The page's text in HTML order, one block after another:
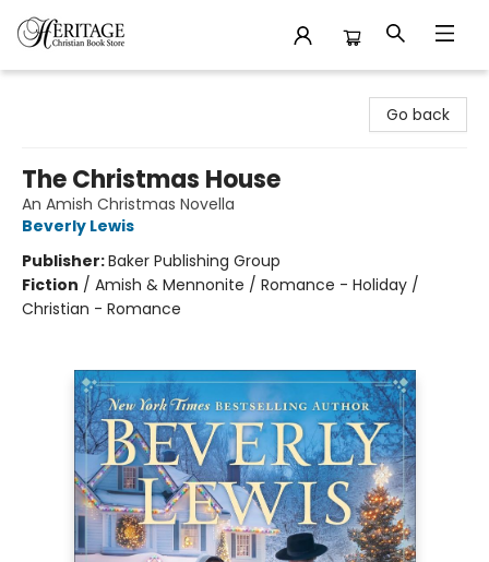
Go back
The Christmas House
An Amish Christmas Novella
Beverly Lewis
Publisher:Baker Publishing Group
Fiction / Amish & Mennonite / Romance - Holiday /
Christian - Romance